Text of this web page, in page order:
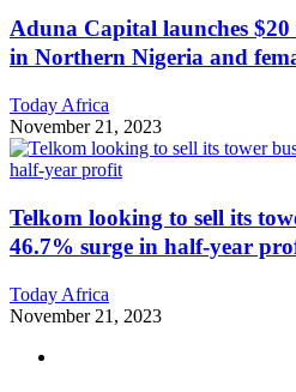
Aduna Capital launches
in Northern Nigeria and
Today Africa
November 21, 2023
Telkom looking to sell its
46.7% surge in half-year
Today Africa
November 21, 2023